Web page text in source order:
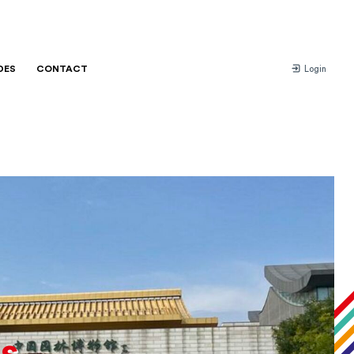
CONTACT Login